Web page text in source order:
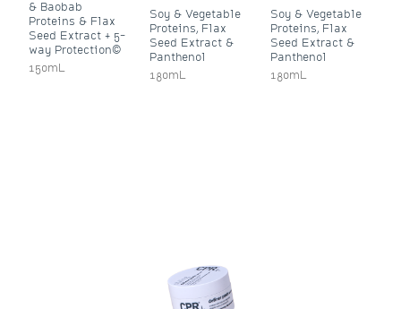
& Baobab
Proteins & Flax
Seed Extract + 5-
way Protection©
150mL
Soy & Vegetable
Proteins, Flax
Seed Extract &
Panthenol
180mL
Soy & Vegetable
Proteins, Flax
Seed Extract &
Panthenol
180mL